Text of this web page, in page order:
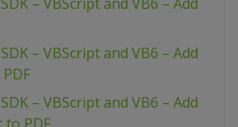
– VBScript and VB6 – Add
– VBScript and VB6 – Add